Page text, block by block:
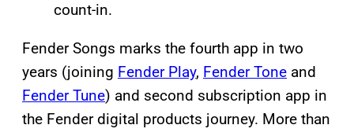
count-in.
Fender Songs marks the fourth app in two
years (joining Fender Play, Fender Tone and
Fender Tune) and second subscription app in
the Fender digital products journey. More than